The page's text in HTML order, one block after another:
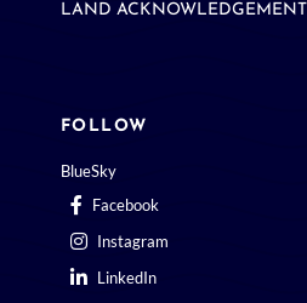
LAND ACKNOWLEDGEMENT
FOLLOW
BlueSky
Facebook
Instagram
LinkedIn